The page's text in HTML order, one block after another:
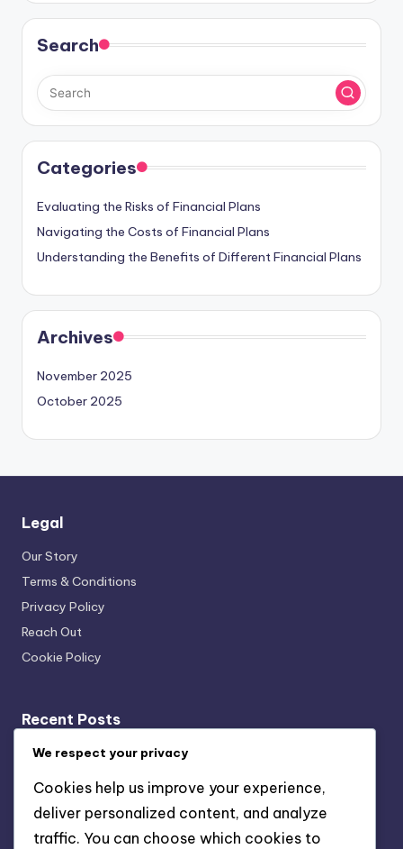
Search
Categories
Evaluating the Risks of Financial Plans
Navigating the Costs of Financial Plans
Understanding the Benefits of Different Financial Plans
Archives
November 2025
October 2025
Legal
Our Story
Terms & Conditions
Privacy Policy
Reach Out
Cookie Policy
Recent Posts
Fixed Annuity: inflation risk, interest rate risk, liquidity
Traditional IRA: tax-deferred growth, tax-deductible
contributions, retirement savings
We respect your privacy
Cookies help us improve your experience,
deliver personalized content, and analyze
traffic. You can choose which cookies to